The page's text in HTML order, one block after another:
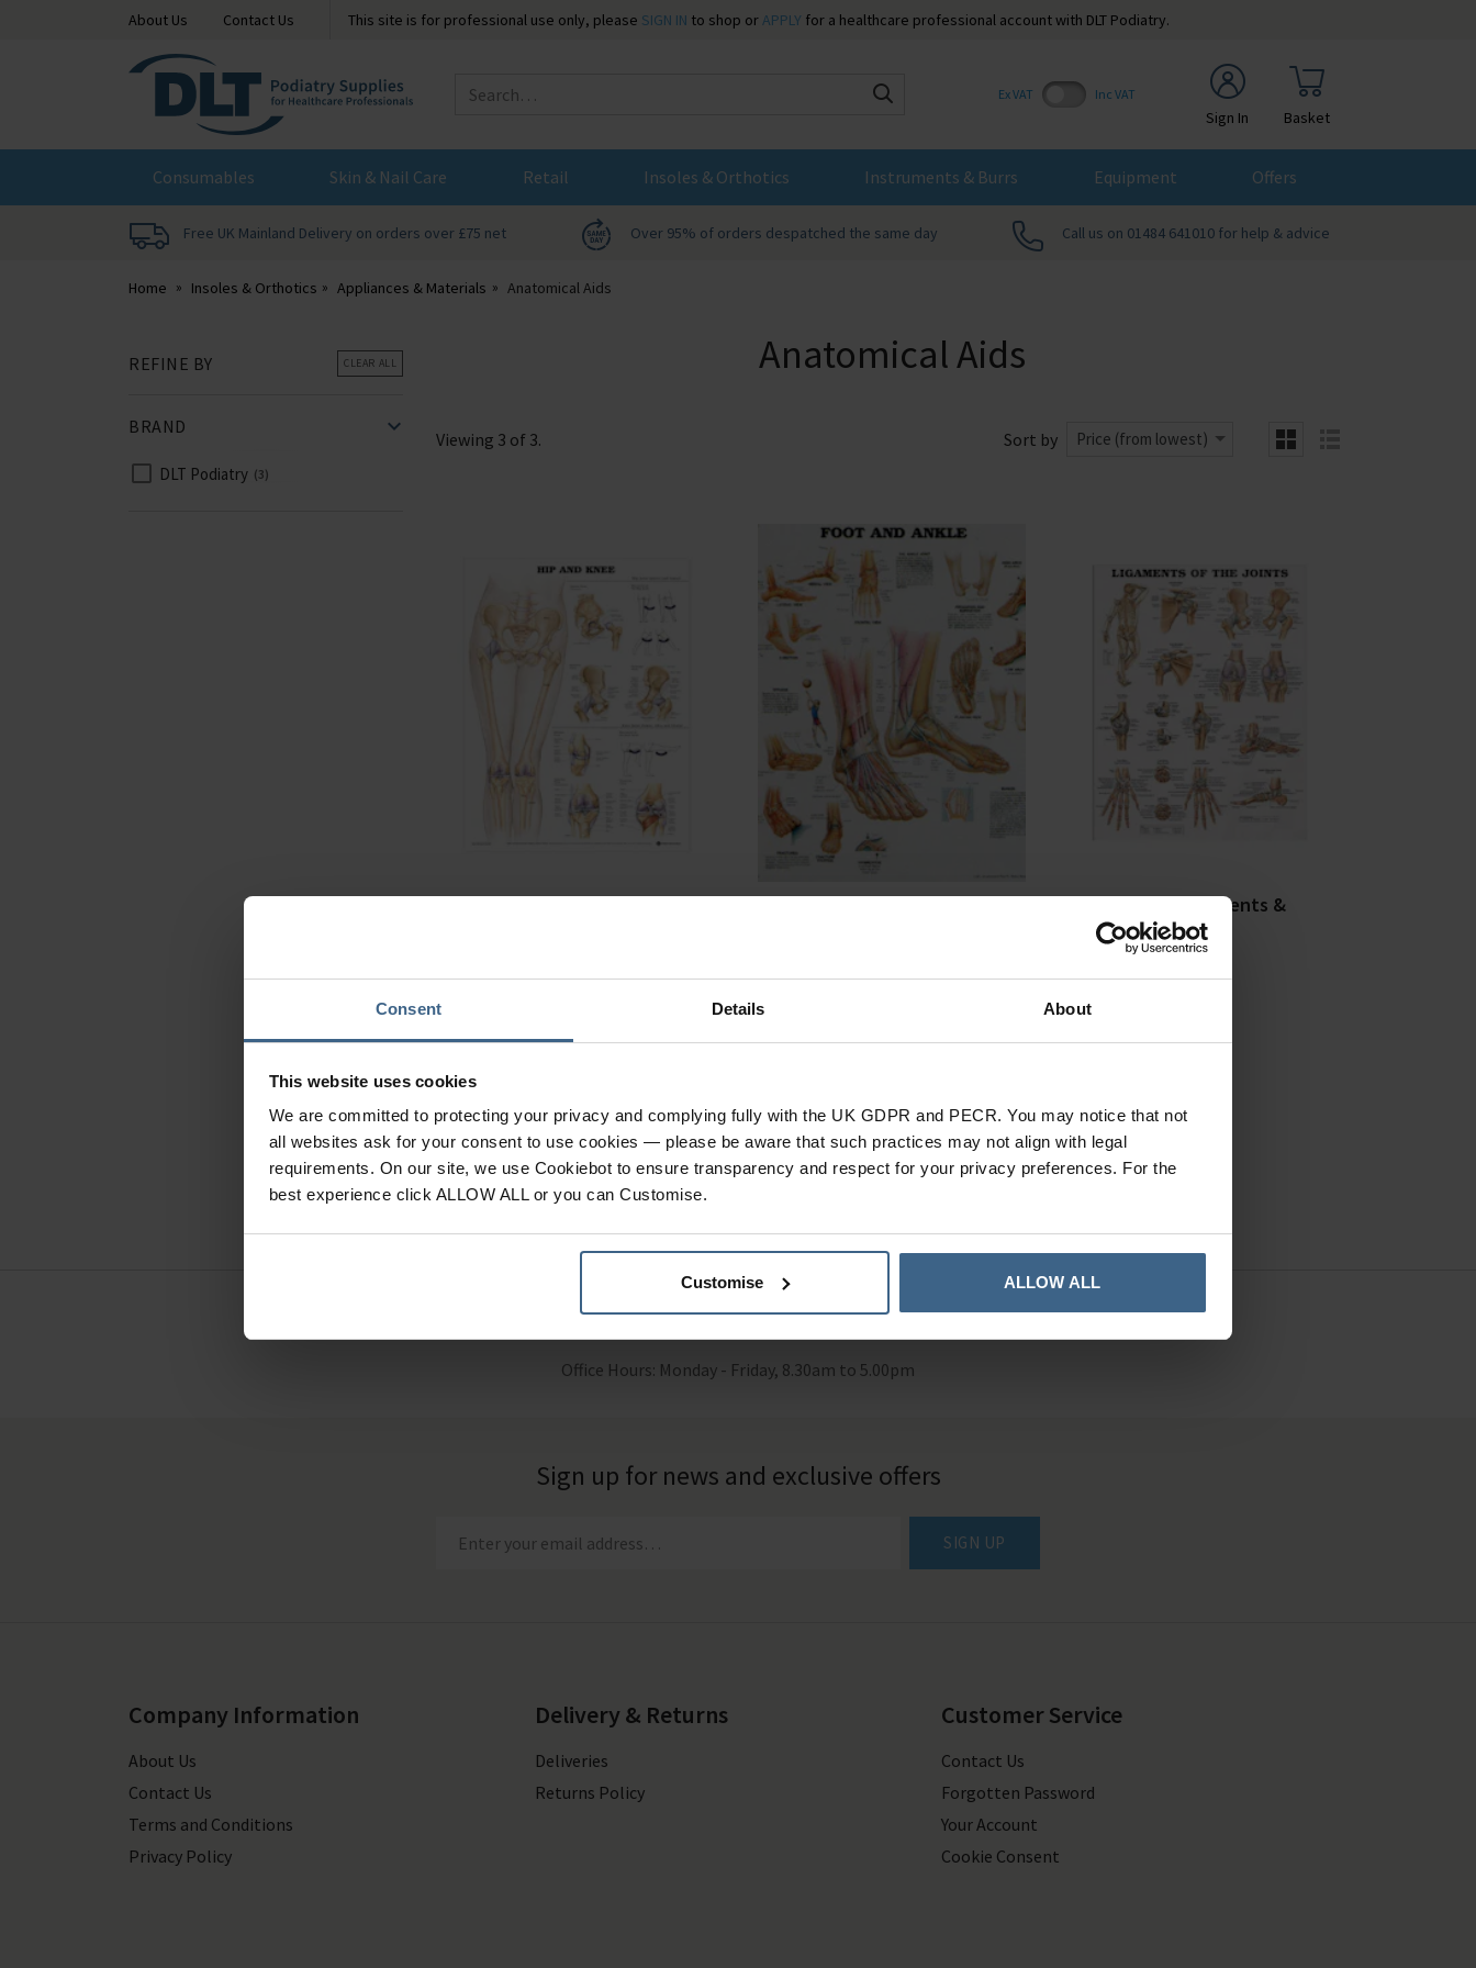
Consent Details About
This website uses cookies
We are committed to protecting your privacy and complying fully with the UK GDPR and PECR. You may notice that not
all websites ask for your consent to use cookies — please be aware that such practices may not align with legal
requirements. On our site, we use Cookiebot to ensure transparency and respect for your privacy preferences. For the
best experience click ALLOW ALL or you can Customise.
Customise ALLOW ALL
About Us Contact Us This site is for professional use only, please SIGN IN to shop orAPPLY for a healthcare professional account with DLT Podiatry.
Sign In
Ex VAT Inc VAT
Basket
Consumables Skin & Nail Care Retail Insoles & Orthotics Instruments & Burrs Equipment Offers
Free UK Mainland Delivery on orders over £75 net Over 95% of orders despatched the same day Call us on 01484 641010 for help & advice
Home Insoles & Orthotics Appliances & Materials Anatomical Aids
REFINE BY CLEAR ALL
BRAND
DLT Podiatry 3
Anatomical Aids
Viewing 3 of 3. Sort by Price (from lowest)
grid
DLT Podiatry Hip and Knee
DLT Podiatry Foot and Ankle
DLT Podiatry Ligaments &
Joints Poster
Anatomical aids to illustrate the structure of the foot and ankle.
Call our specialists on01484 641010
Office Hours: Monday - Friday, 8.30am to 5.00pm
Sign up for news and exclusive offers
SIGN UP
Company Information
About Us
Contact Us
Terms and Conditions
Privacy Policy
Delivery & Returns
Deliveries
Returns Policy
Customer Service
Contact Us
Forgotten Password
Your Account
Cookie Consent